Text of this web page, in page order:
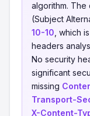
algorithm.
(Subject
10-10 , which is
headers
No security
significant
missing
Transport-
X-Content-